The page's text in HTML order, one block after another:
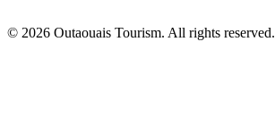
© 2026 Outaouais Tourism. All rights reserved.